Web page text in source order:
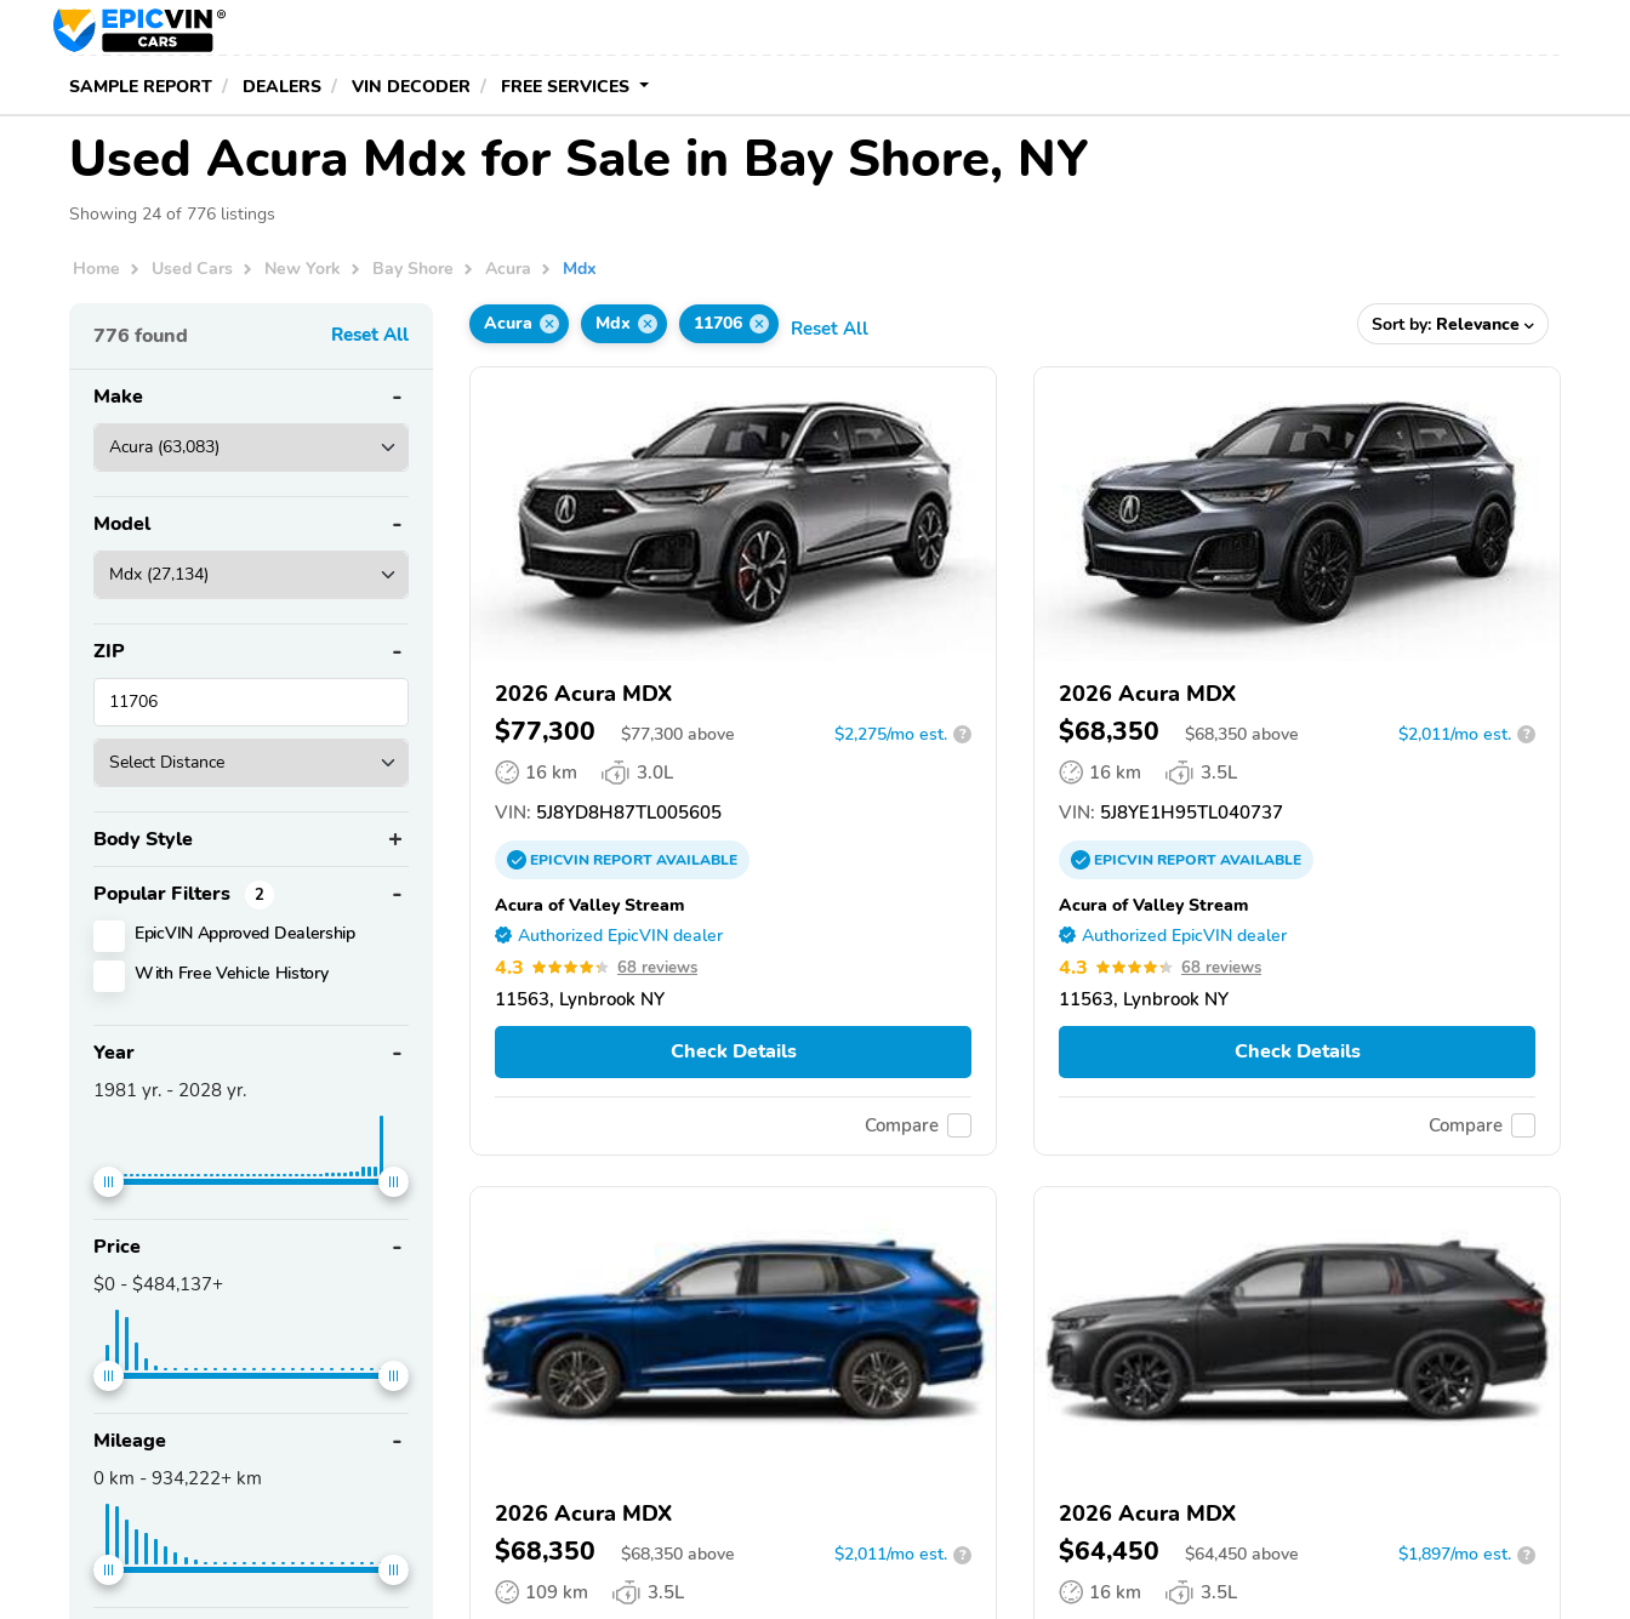
SAMPLE REPORT DEALERS VIN DECODER FREE SERVICES
Used Acura Mdx for Sale in Bay Shore, NY
Showing 24 of 776 listings
Home Used Cars New York Bay Shore Acura Mdx
776 found Reset All
Make
Model
ZIP
Body Style
Popular Filters 2
EpicVIN Approved Dealership
With Free Vehicle History
Year
1981 yr. - 2028 yr.
Price
$0 - $484,137+
Mileage
0 km - 934,222+ km
Acura Mdx 11706 Reset All Sort by: Relevance
2026 Acura MDX
$77,300 $77,300 above $2,275/mo est. ?
16 km
3.0L
VIN: 5J8YD8H87TL005605
EPICVINREPORTAVAILABLE
Acura of Valley Stream
Authorized EpicVIN dealer
4.3 68 reviews
11563, Lynbrook NY
Check Details
Compare
2026 Acura MDX
$68,350 $68,350 above $2,011/mo est. ?
16 km
3.5L
VIN: 5J8YE1H95TL040737
EPICVINREPORTAVAILABLE
Acura of Valley Stream
Authorized EpicVIN dealer
4.3 68 reviews
11563, Lynbrook NY
Check Details
Compare
2026 Acura MDX
$68,350 $68,350 above $2,011/mo est. ?
109 km
3.5L
2026 Acura MDX
$64,450 $64,450 above $1,897/mo est. ?
16 km
3.5L